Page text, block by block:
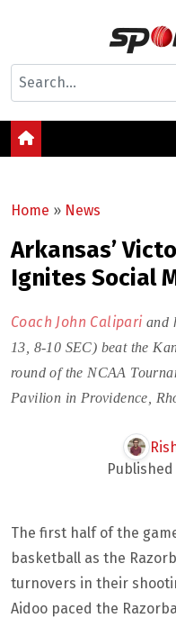
Home » News
Arkansas’
Ignites Social
Coach John Calipari and
13, 8-10 SEC) beat the
round of the NCAA
Pavilion in Providence,
Published
The first half of the
basketball as the
turnovers in their
Aidoo paced the